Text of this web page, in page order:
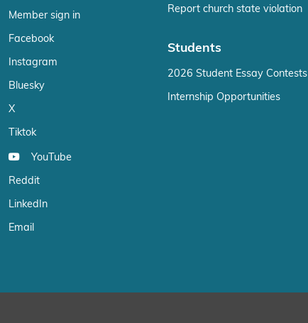
Member sign in
Facebook
Instagram
Bluesky
X
Tiktok
YouTube
Reddit
LinkedIn
Email
Report church state violation
Students
2026 Student Essay Contests
Internship Opportunities